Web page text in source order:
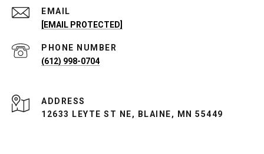
EMAIL
[EMAIL PROTECTED]
PHONE NUMBER
(612) 998-0704
ADDRESS
12633 LEYTE ST NE, BLAINE, MN 55449